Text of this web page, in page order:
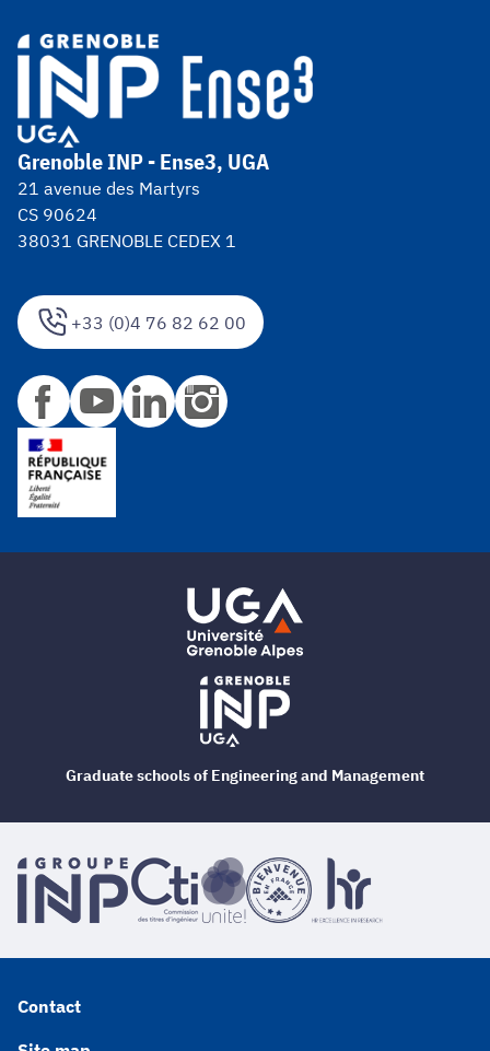
+33 (0)4 76 82 62 00
Grenoble INP - Ense3, UGA
21 avenue des Martyrs
CS 90624
38031 GRENOBLE CEDEX 1
Contact
Graduate schools of Engineering and Management